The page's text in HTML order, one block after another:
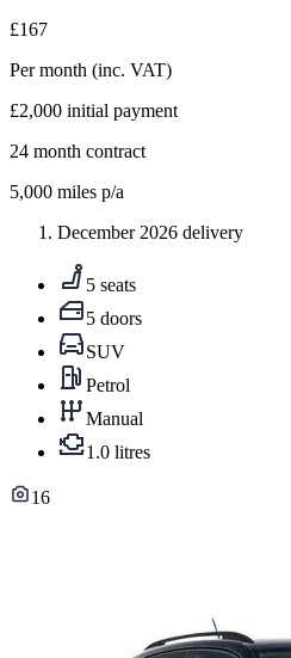
£167
Per month (inc. VAT)
£2,000 initial payment
24 month contract
5,000 miles p/a
December 2026 delivery
5 seats
5 doors
SUV
Petrol
Manual
1.0 litres
16